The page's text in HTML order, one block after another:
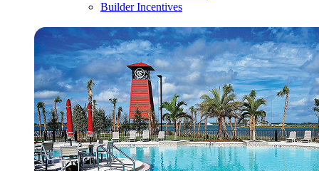
Builder Incentives